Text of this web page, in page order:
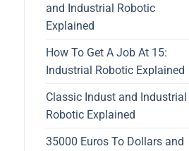
and Industrial Robotic
Explained
How To Get A Job At 15:
Industrial Robotic Explained
Classic Indust and Industrial
Robotic Explained
35000 Euros To Dollars and